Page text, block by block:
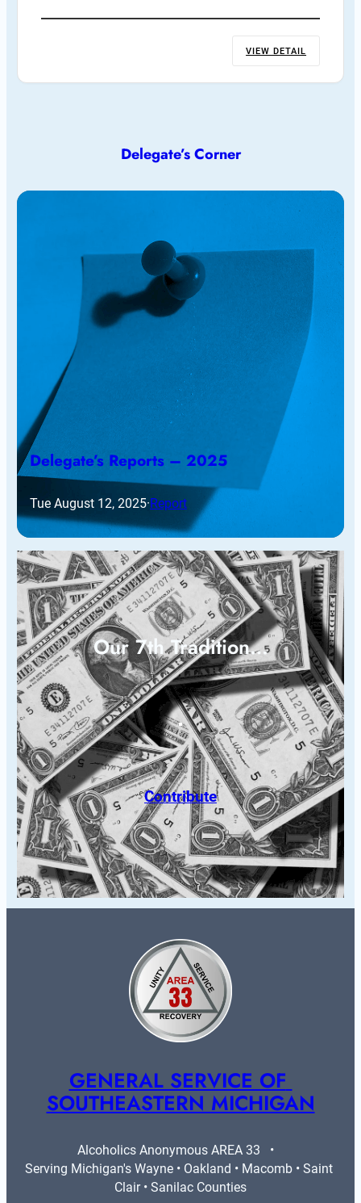
VIEW DETAIL
Delegate’s Corner
Delegate’s Reports – 2025
Tue August 12, 2025·Report
Our 7th Tradition…
Contribute
GENERAL SERVICE OF
SOUTHEASTERN MICHIGAN
Alcoholics Anonymous AREA 33   •
Serving Michigan's Wayne • Oakland • Macomb • Saint
Clair • Sanilac Counties